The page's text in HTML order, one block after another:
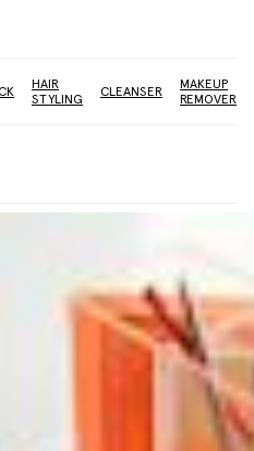
HAIR
STYLING
CLEANSER
MAKEUP
REMOVER